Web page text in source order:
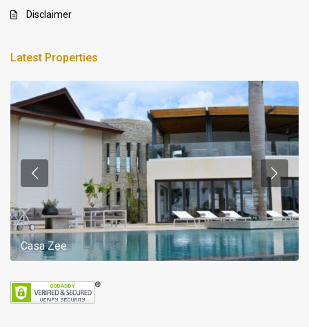
Disclaimer
Latest Properties
Casa Zee